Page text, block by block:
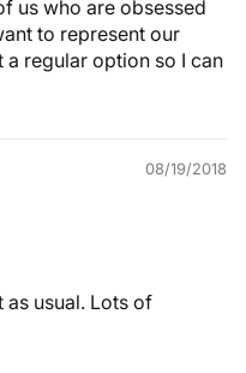
us who are obsessed
to represent our
a regular option so I can
08/19/2018
usual. Lots of